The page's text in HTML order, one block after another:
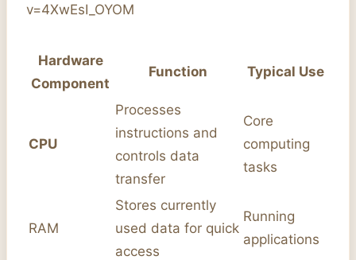
v=4XwEsI_OYOM
Hardware
Component
Function Typical Use
CPU
Processes
instructions and
controls data
transfer
Core
computing
tasks
RAM
Stores currently
used data for quick
access
Running
applications